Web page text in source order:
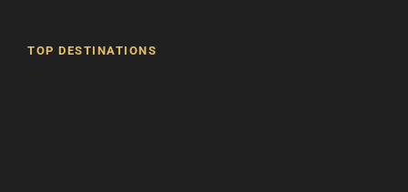
TOP DESTINATIONS